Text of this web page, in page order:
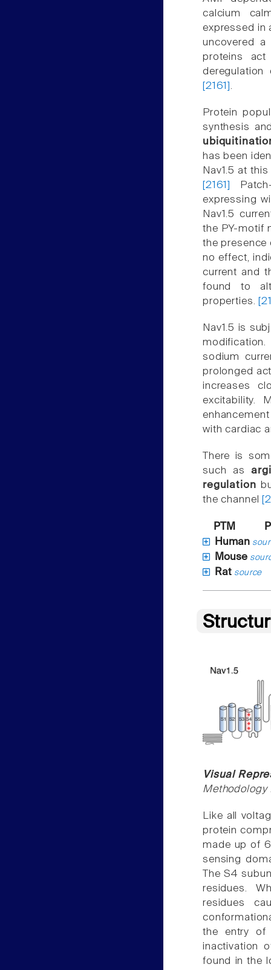
calcium
expressed in
uncovered
proteins
deregulation
[2161].
Protein
synthesis
has been
Nav1.5 at
[2161]
expressing
Nav1.5
the PY-motif
the
no effect,
current and
found to
properties.
Nav1.5 is
sodium
prolonged
increases
excitability.
with cardiac
There is
such as
regulation
the channel
PTM
Human
Mouse
Rat source
Visual
Methodology
Like all
protein
made up of
sensing
The S4
residues.
residues
the entry of
inactivation
found in the